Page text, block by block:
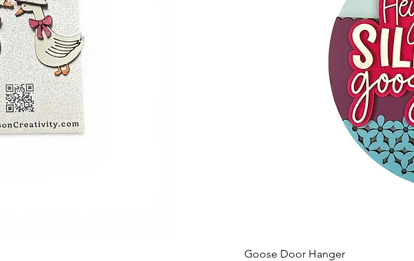
Goose Door Hanger